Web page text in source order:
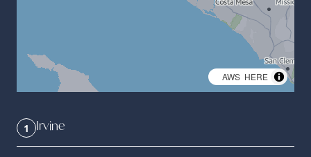
AWS HERE
1 Irvine